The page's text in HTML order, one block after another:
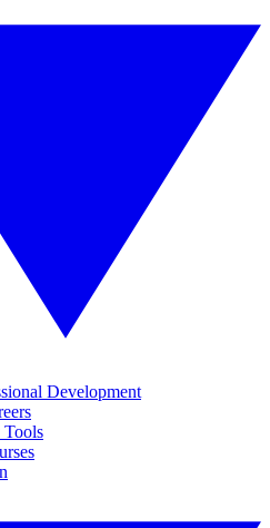
Development